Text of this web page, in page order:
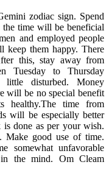
zodiac sign. Spend
time will be beneficial
and employed people
them happy. There
this, stay away from
Tuesday to Thursday
disturbed. Money
will be no special benefit
healthy.The time from
will be especially better
done as per your wish.
Make good use of time.
somewhat unfavorable
the mind. Om Cleam